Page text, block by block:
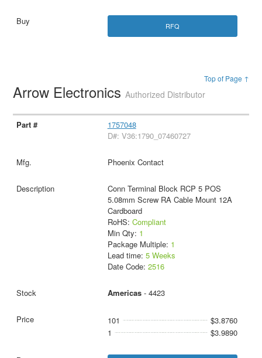
RFQ
Top of Page ↑
Arrow ElectronicsAuthorized Distributor
1757048
D#: V36:1790_07460727
Phoenix Contact
Conn Terminal Block RCP 5 POS
5.08mm Screw RA Cable Mount 12A
Cardboard
RoHS: Compliant
Min Qty: 1
Package Multiple: 1
Lead time: 5 Weeks
Date Code: 2516
Americas- 4423
101
$3.8760
1
$3.9890